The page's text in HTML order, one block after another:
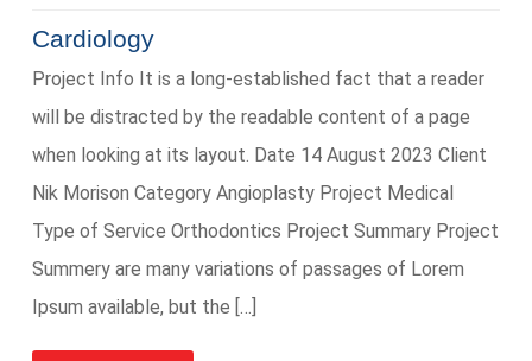
Cardiology
Project Info It is a long-established fact that a reader
will be distracted by the readable content of a page
when looking at its layout. Date 14 August 2023 Client
Nik Morison Category Angioplasty Project Medical
Type of Service Orthodontics Project Summary Project
Summery are many variations of passages of Lorem
Ipsum available, but the […]